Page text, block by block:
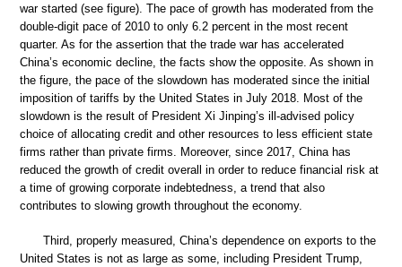
war started (see figure). The pace of growth has moderated from the
double-digit pace of 2010 to only 6.2 percent in the most recent
quarter. As for the assertion that the trade war has accelerated
China’s economic decline, the facts show the opposite. As shown in
the figure, the pace of the slowdown has moderated since the initial
imposition of tariffs by the United States in July 2018. Most of the
slowdown is the result of President Xi Jinping’s ill-advised policy
choice of allocating credit and other resources to less efficient state
firms rather than private firms. Moreover, since 2017, China has
reduced the growth of credit overall in order to reduce financial risk at
a time of growing corporate indebtedness, a trend that also
contributes to slowing growth throughout the economy.
Third, properly measured, China’s dependence on exports to the
United States is not as large as some, including President Trump,